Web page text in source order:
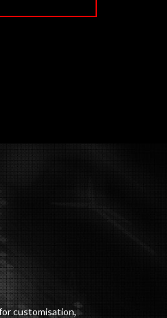
customisation,